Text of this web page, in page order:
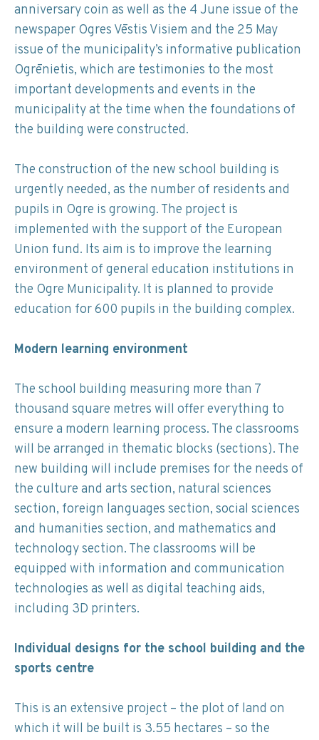
anniversary coin as well as the 4 June issue of the
newspaper Ogres Vēstis Visiem and the 25 May
issue of the municipality’s informative publication
Ogrēnietis, which are testimonies to the most
important developments and events in the
municipality at the time when the foundations of
the building were constructed.
The construction of the new school building is
urgently needed, as the number of residents and
pupils in Ogre is growing. The project is
implemented with the support of the European
Union fund. Its aim is to improve the learning
environment of general education institutions in
the Ogre Municipality. It is planned to provide
education for 600 pupils in the building complex.
Modern learning environment
The school building measuring more than 7
thousand square metres will offer everything to
ensure a modern learning process. The classrooms
will be arranged in thematic blocks (sections). The
new building will include premises for the needs of
the culture and arts section, natural sciences
section, foreign languages section, social sciences
and humanities section, and mathematics and
technology section. The classrooms will be
equipped with information and communication
technologies as well as digital teaching aids,
including 3D printers.
Individual designs for the school building and the
sports centre
This is an extensive project – the plot of land on
which it will be built is 3.55 hectares – so the